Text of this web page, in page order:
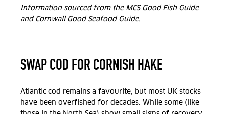
Information sourced from the MCS Good Fish Guide
and Cornwall Good Seafood Guide.
SWAP COD FOR CORNISH HAKE
Atlantic cod remains a favourite, but most UK stocks
have been overfished for decades. While some (like